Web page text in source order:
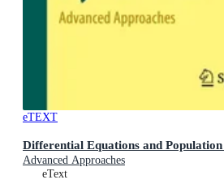
eTEXT
Differential Equations and
Advanced Approaches
eText